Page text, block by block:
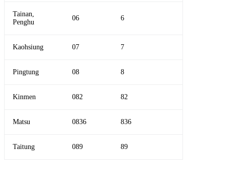
Tainan,
Penghu
06 6
Kaohsiung 07 7
Pingtung 08 8
Kinmen 082 82
Matsu 0836 836
Taitung 089 89